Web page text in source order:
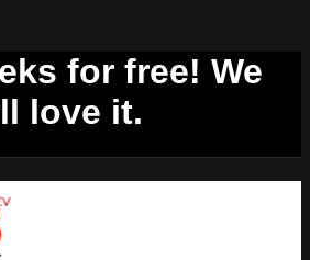
for free! We
love it.